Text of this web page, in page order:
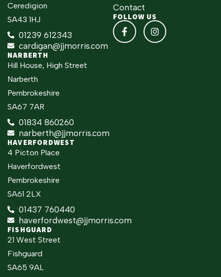
Ceredigion
SA43 1HJ
01239 612343
cardigan@jjmorris.com
NARBERTH
Hill House, High Street
Narberth
Pembrokeshire
SA67 7AR
01834 860260
narberth@jjmorris.com
HAVERFORDWEST
4 Picton Place
Haverfordwest
Pembrokeshire
SA61 2LX
01437 760440
haverfordwest@jjmorris.com
FISHGUARD
21 West Street
Fishguard
SA65 9AL
Contact
FOLLOW US